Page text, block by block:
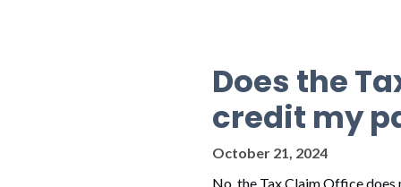
Does the
credit my
October 21, 2024
No, the Tax Claim Office